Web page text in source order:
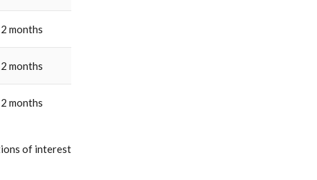
months
months
months
of interest